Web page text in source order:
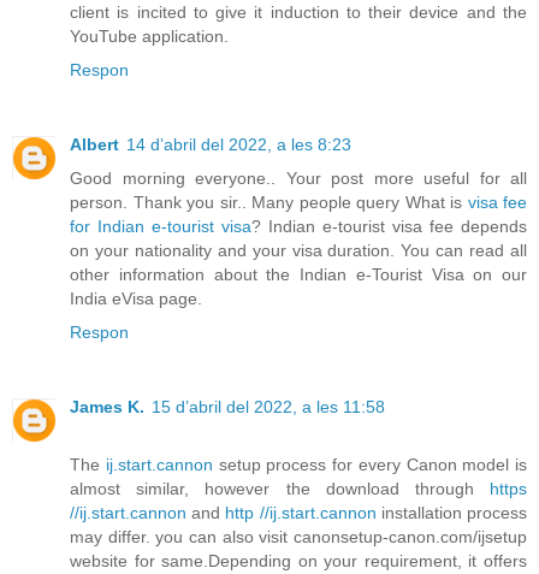
client is incited to give it induction to their device and the
YouTube application.
Respon
Albert 14 d’abril del 2022, a les 8:23
Good morning everyone.. Your post more useful for all
person. Thank you sir.. Many people query What is visa fee
for Indian e-tourist visa? Indian e-tourist visa fee depends
on your nationality and your visa duration. You can read all
other information about the Indian e-Tourist Visa on our
India eVisa page.
Respon
James K. 15 d’abril del 2022, a les 11:58
The ij.start.cannon setup process for every Canon model is
almost similar, however the download through https
//ij.start.cannon and http //ij.start.cannon installation process
may differ. you can also visit canonsetup-canon.com/ijsetup
website for same.Depending on your requirement, it offers